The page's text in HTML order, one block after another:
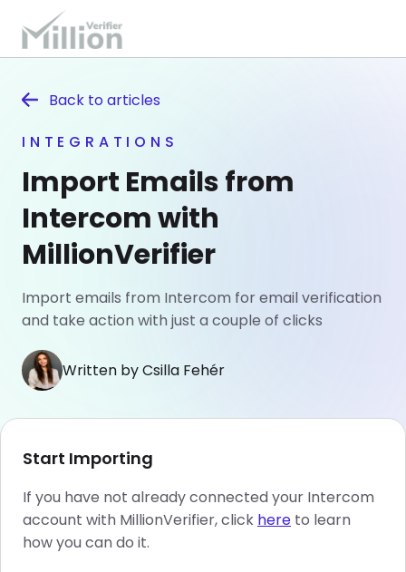
INTEGRATIONS
Import Emails from
Intercom with
MillionVerifier
Import emails from Intercom for email verification
and take action with just a couple of clicks
Written by Csilla Fehér
Back toarticles
Start Importing
If you have not already connected your Intercom
account with MillionVerifier, click here to learn
how you can do it.